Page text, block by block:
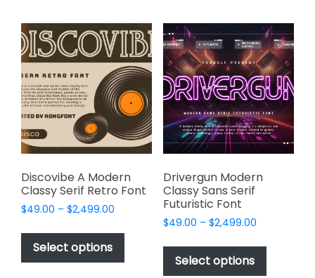
variants.
The
options
may
be
chosen
on
the
product
page
variants.
The
options
may
be
chosen
on
the
product
Discovibe A Modern
Classy Serif Retro Font
$49.00 – $2,499.00
$49.00
$2,499.00
Select options
This
product
has
Drivergun Modern
Classy Sans Serif
Futuristic Font
$49.00 – $2,499.00Price
$49.00
Select options
This